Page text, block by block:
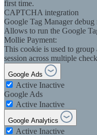
first time.
CAPTCHA integration
Google Tag Manager debug
Allows to run the Google
Mollie Payment:
This cookie is used to group
session across multiple
Google Ads
Active Inactive
Google Ads
Active Inactive
Google Analytics
Active Inactive